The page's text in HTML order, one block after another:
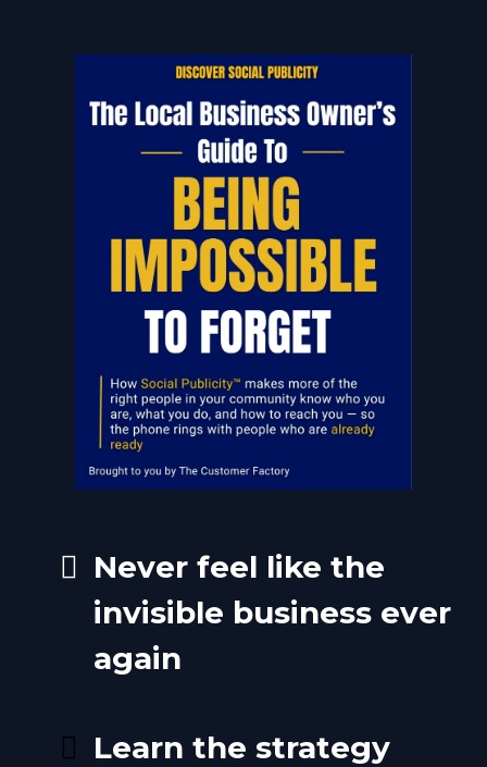
Never feel like the
invisible business ever
again
Learn the strategy